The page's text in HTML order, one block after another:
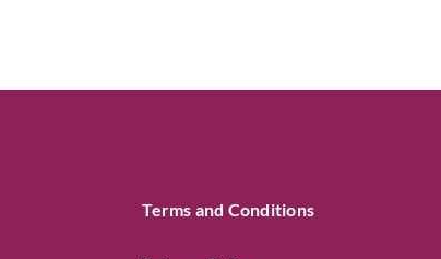
Terms and Conditions